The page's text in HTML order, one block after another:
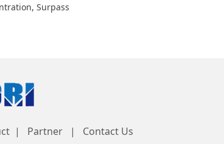
Surpass
| Partner | Contact Us